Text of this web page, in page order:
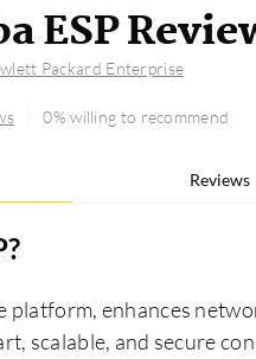
ESP
Packard Enterprise
0% willing to recommend
Reviews
?
platform, enhances
scalable, and secure